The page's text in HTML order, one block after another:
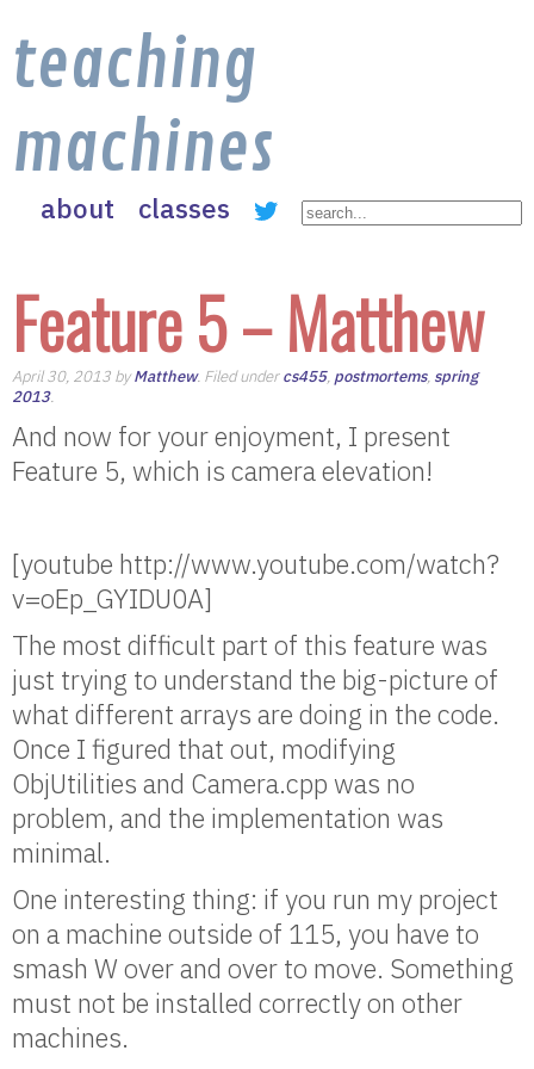
teaching
machines
about classes
Feature 5 – Matthew
April 30, 2013 byMatthew. Filed undercs455, postmortems, spring
2013.
And now for your enjoyment, I present
Feature 5, which is camera elevation!
[youtube http://www.youtube.com/watch?
v=oEp_GYIDU0A]
The most difficult part of this feature was
just trying to understand the big-picture of
what different arrays are doing in the code.
Once I figured that out, modifying
ObjUtilities and Camera.cpp was no
problem, and the implementation was
minimal.
One interesting thing: if you run my project
on a machine outside of 115, you have to
smash W over and over to move. Something
must not be installed correctly on other
machines.